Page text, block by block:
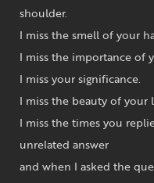
shoulder.
I miss the smell of your
I miss the importance of
I miss your significance.
I miss the beauty of your
I miss the times you
unrelated answer
and when I asked the